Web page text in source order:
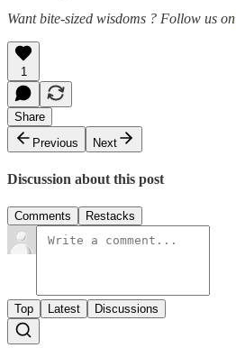
Want bite-sized wisdoms ? Follow us on
1
Share
Previous
Next
Discussion about this post
Comments Restacks
Top Latest Discussions